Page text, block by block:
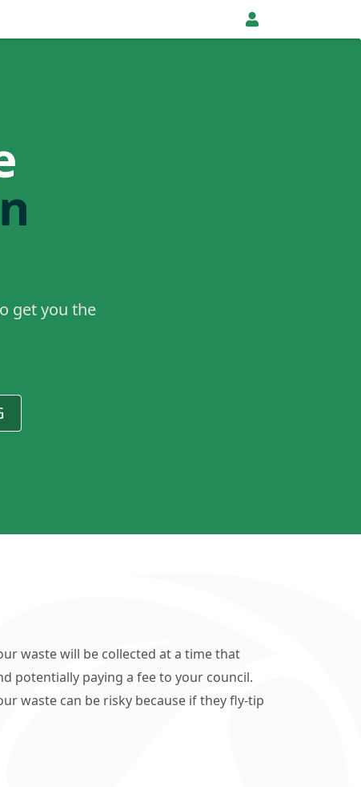
get you the
waste will be collected at a time that
potentially paying a fee to your council.
waste can be risky because if they fly-tip